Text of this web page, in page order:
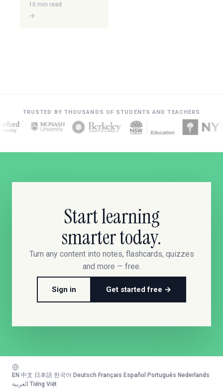
10 min read
→
TRUSTED BY THOUSANDS OF STUDENTS AND TEACHERS
Start learning
smarter today.
Turn any content into notes, flashcards, quizzes
and more — free.
Sign in Get started free →
EN 中文 日本語 한국어 Deutsch Français Español Português Nederlands
العربية Tiếng Việt